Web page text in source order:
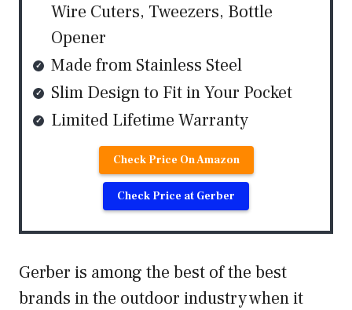
Wire Cuters, Tweezers, Bottle
Opener
Made from Stainless Steel
Slim Design to Fit in Your Pocket
Limited Lifetime Warranty
Check Price On Amazon
Check Price at Gerber
Gerber is among the best of the best
brands in the outdoor industry when it